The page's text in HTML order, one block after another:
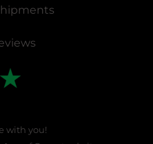
with you!